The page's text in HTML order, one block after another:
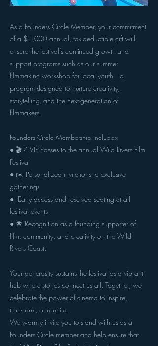
As a Founders Circle Member, your commitment
of a $1,000 annual, tax-deductible gift will
ensure the festival’s continued growth and
support programs such as our summer
filmmaking workshop for local youth—a
program designed to nurture creativity,
storytelling, and the next generation of
filmmakers.
Founders Circle Membership Includes:
● 🎬 4 VIP Passes to the annual Wild Rivers Film
Festival
● ✉️ Personalized invitations to exclusive
gatherings
● ️ Early access and reserved seating at all
festival events
● 🌟 Recognition as a founding supporter of
film, community, and creativity on the Wild
Rivers Coast.
Your generosity sustains the festival as a vibrant
hub where stories connect us all. Together, we
celebrate the power of cinema to inspire,
transform, and unite.
We warmly invite you to stand with us as a
Founders Circle member and help ensure that